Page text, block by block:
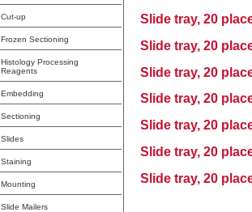
Cut-up
Frozen Sectioning
Histology Processing
Reagents
Embedding
Sectioning
Slides
Staining
Mounting
Slide Mailers
Slide tray, 20
Slide tray, 20
Slide tray, 20
Slide tray, 20
Slide tray, 20
Slide tray, 20
Slide tray, 20